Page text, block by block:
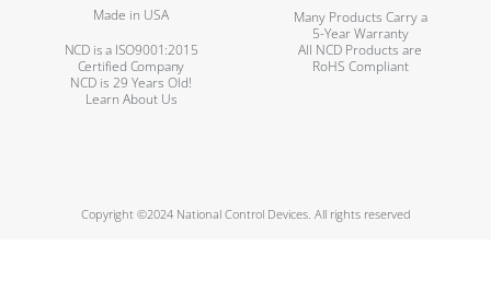
Made in USA
Many Products Carry a
5-Year Warranty
NCD is a ISO9001:2015
Certified Company
All NCD Products are
RoHS Compliant
NCD is 29 Years Old!
Learn About Us
Copyright ©2024 National Control Devices. All rights reserved